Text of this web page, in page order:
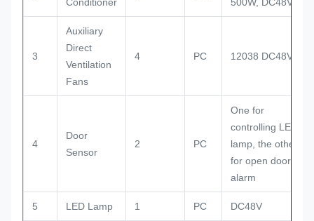
3
Auxiliary
Direct
Ventilation
Fans
4 PC 12038 DC48V
4
Door
Sensor
2 PC
One for
controlling LED
lamp, the other
for open door
alarm
5 LED Lamp 1 PC DC48V